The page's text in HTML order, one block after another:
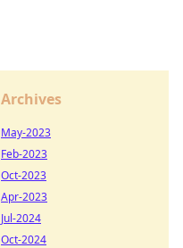
Archives
May-2023
Feb-2023
Oct-2023
Apr-2023
Jul-2024
Oct-2024